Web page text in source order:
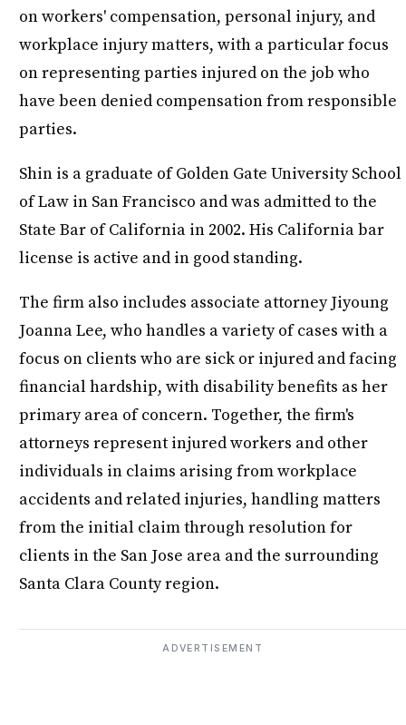
on workers' compensation, personal injury, and
workplace injury matters, with a particular focus
on representing parties injured on the job who
have been denied compensation from responsible
parties.
Shin is a graduate of Golden Gate University School
of Law in San Francisco and was admitted to the
State Bar of California in 2002. His California bar
license is active and in good standing.
The firm also includes associate attorney Jiyoung
Joanna Lee, who handles a variety of cases with a
focus on clients who are sick or injured and facing
financial hardship, with disability benefits as her
primary area of concern. Together, the firm's
attorneys represent injured workers and other
individuals in claims arising from workplace
accidents and related injuries, handling matters
from the initial claim through resolution for
clients in the San Jose area and the surrounding
Santa Clara County region.
ADVERTISEMENT